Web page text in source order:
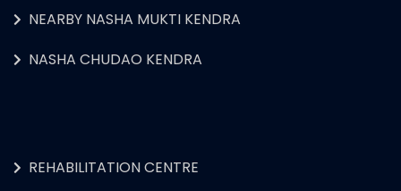
NEARBY NASHA MUKTI KENDRA
NASHA CHUDAO KENDRA
REHABILITATION CENTRE